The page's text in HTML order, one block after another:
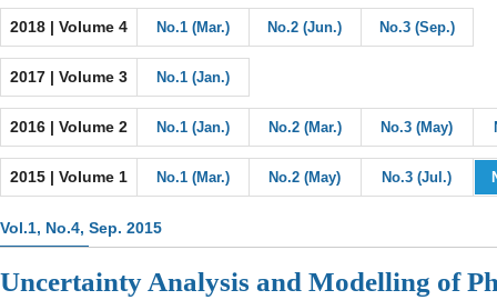
2018 | Volume 4 No.1 (Mar.) No.2 (Jun.) No.3 (Sep.)
2017 | Volume 3 No.1 (Jan.)
2016 | Volume 2 No.1 (Jan.) No.2 (Mar.) No.3 (May)
2015 | Volume 1 No.1 (Mar.) No.2 (May) No.3 (Jul.)
Vol.1, No.4, Sep. 2015
Uncertainty Analysis and Modelling of